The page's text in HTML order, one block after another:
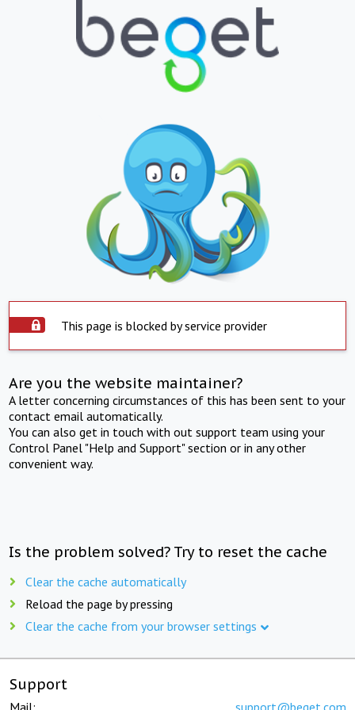
This page is blocked by service provider
Are you the website maintainer?
A letter concerning circumstances of this has been sent to your
contact email automatically.
You can also get in touch with out support team using your
Control Panel "Help and Support" section or in any other
convenient way.
Is the problem solved? Try to reset the cache
Clear the cache automatically
Reload the page by pressing
Clear the cache from your browser settings
Support
Mail: support@beget.com